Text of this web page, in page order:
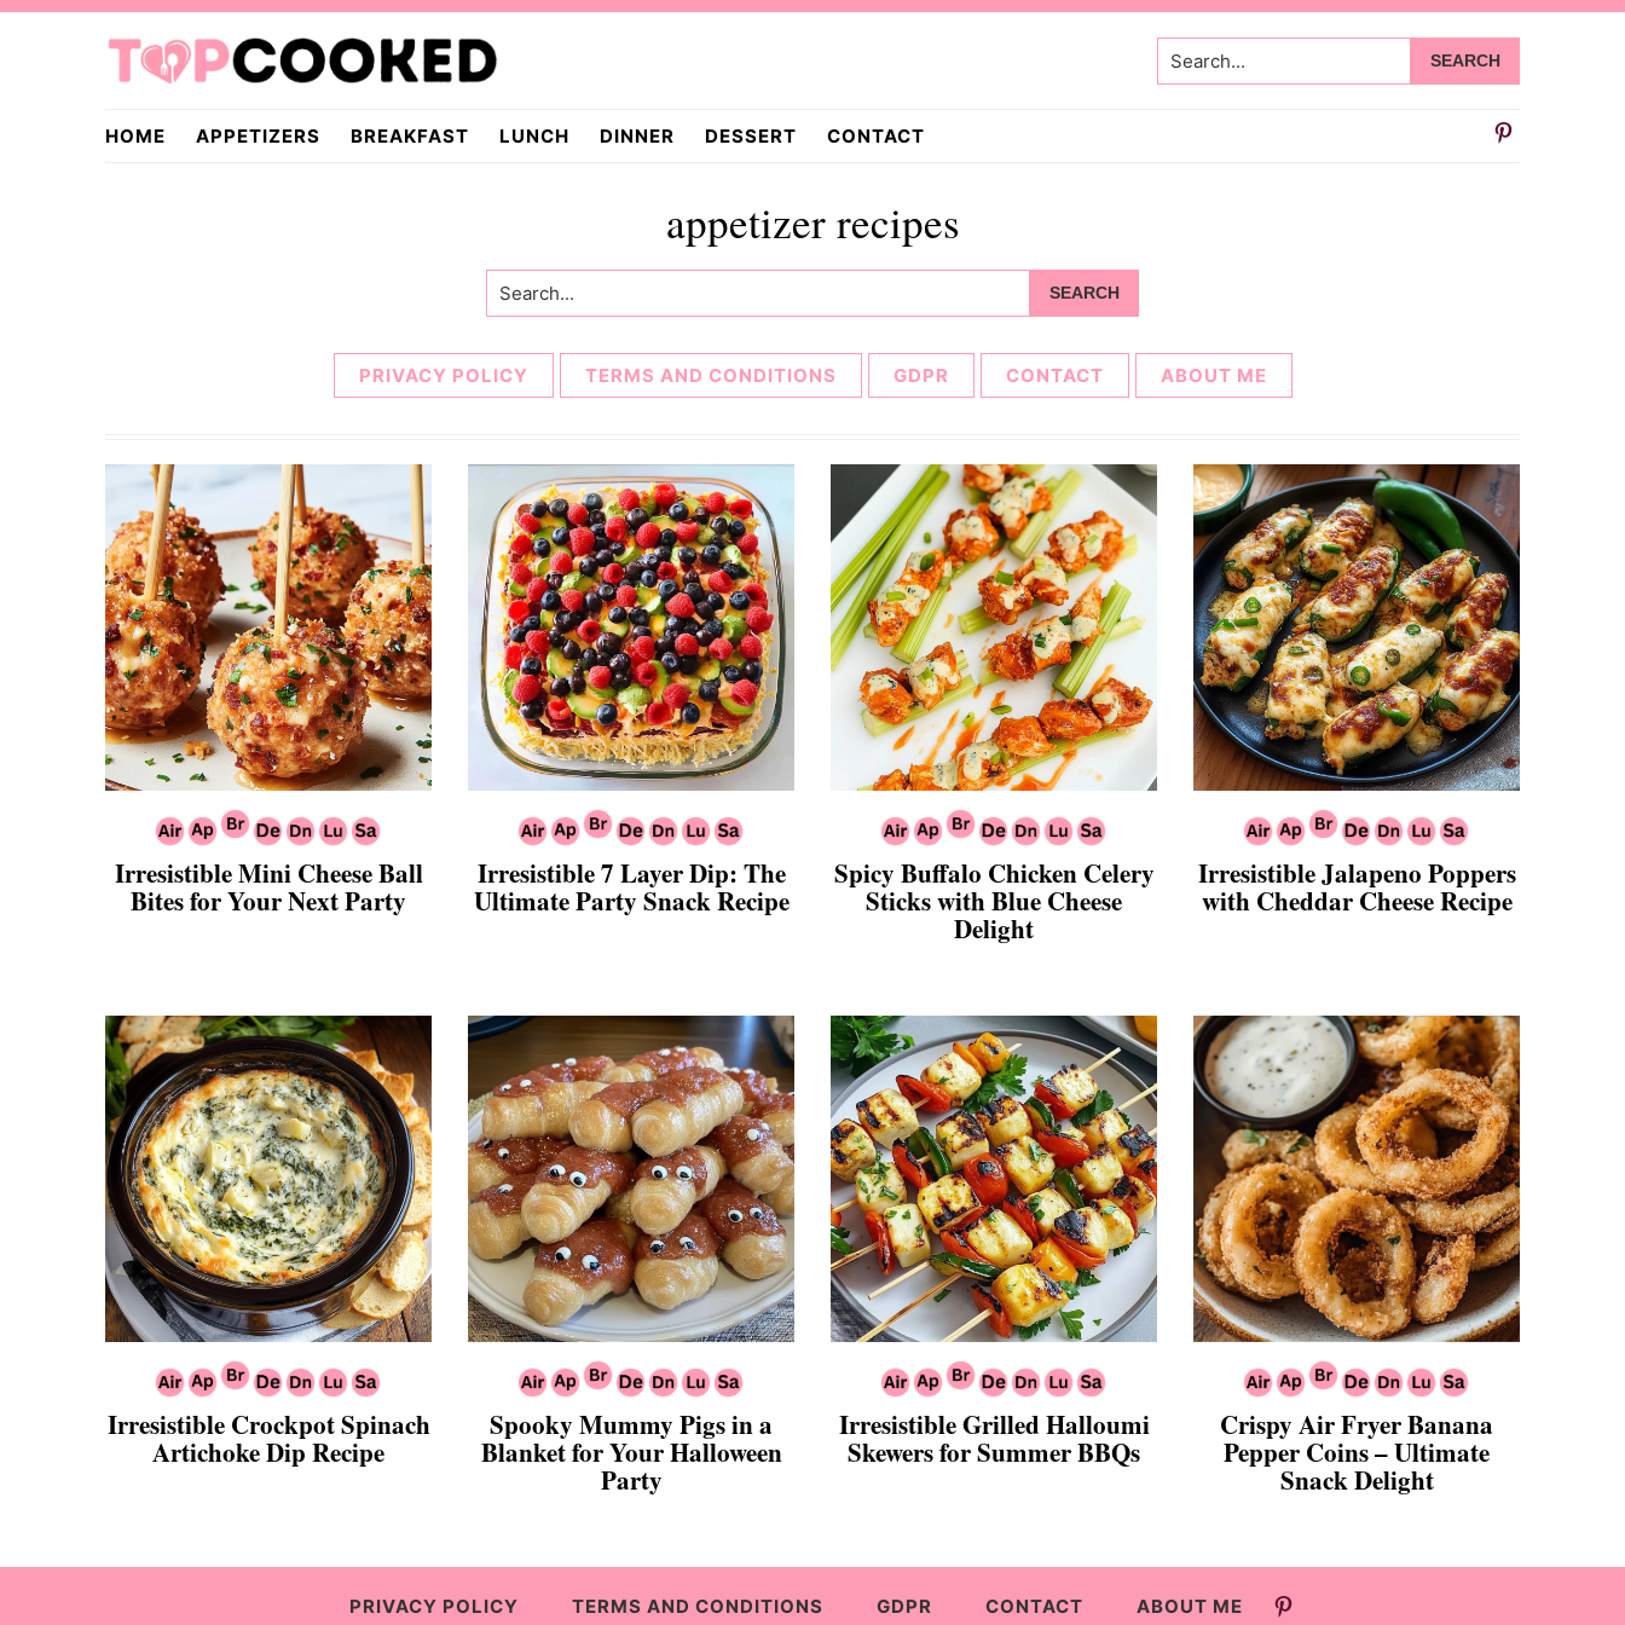
Skip
Skip
TopCooked.com
Search...
HOME APPETIZERS BREAKFAST LUNCH DINNER DESSERT CONTACT
appetizer recipes
Search...
PRIVACY POLICY TERMS AND CONDITIONS GDPR CONTACT ABOUT ME
Irresistible Mini Cheese Ball
Bites for Your Next Party
Irresistible 7 Layer Dip: The
Ultimate Party Snack Recipe
Spicy Buffalo Chicken Celery
Sticks with Blue Cheese
Delight
Irresistible Jalapeno Poppers
with Cheddar Cheese Recipe
Irresistible Crockpot Spinach
Artichoke Dip Recipe
Spooky Mummy Pigs in a
Blanket for Your Halloween
Party
Irresistible Grilled Halloumi
Skewers for Summer BBQs
Crispy Air Fryer Banana
Pepper Coins – Ultimate
Snack Delight
PRIVACY POLICY TERMS AND CONDITIONS GDPR CONTACT ABOUT ME